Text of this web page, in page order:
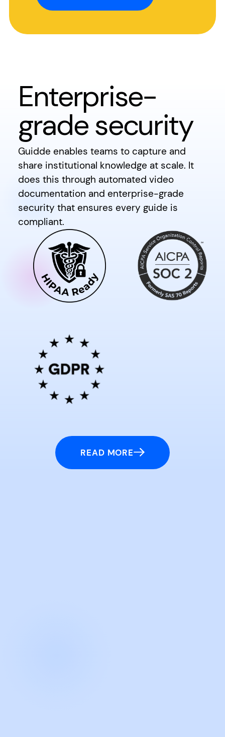
Enterprise-
grade security
Guidde enables teams to capture and
share institutional knowledge at scale. It
does this through automated video
documentation and enterprise-grade
security that ensures every guide is
compliant.
READ MORE